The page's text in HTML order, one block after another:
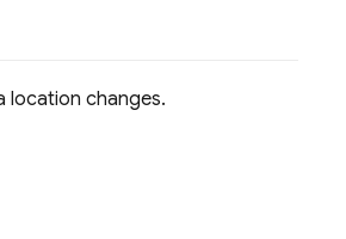
location changes.